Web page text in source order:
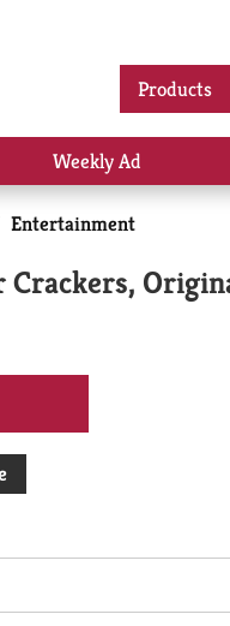
Products
Weekly Ad
Entertainment